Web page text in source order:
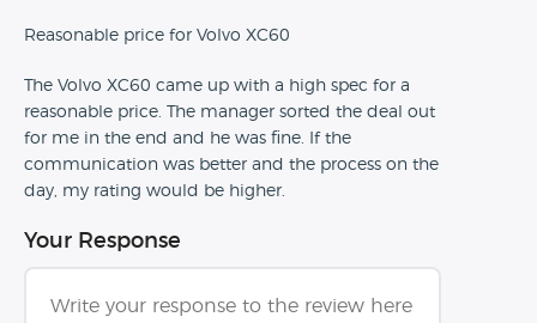
Reasonable price for Volvo XC60
The Volvo XC60 came up with a high spec for a
reasonable price. The manager sorted the deal out
for me in the end and he was fine. If the
communication was better and the process on the
day, my rating would be higher.
Your Response